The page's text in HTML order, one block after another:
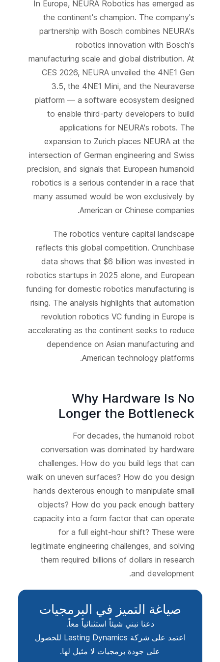
In Europe, NEURA Robotics has emerged as
the continent's champion. The company's
partnership with Bosch combines NEURA's
robotics innovation with Bosch's
manufacturing scale and global distribution. At
CES 2026, NEURA unveiled the 4NE1 Gen
3.5, the 4NE1 Mini, and the Neuraverse
platform — a software ecosystem designed
to enable third-party developers to build
applications for NEURA's robots. The
expansion to Zurich places NEURA at the
intersection of German engineering and Swiss
precision, and signals that European humanoid
robotics is a serious contender in a race that
many assumed would be won exclusively by
American or Chinese companies.
The robotics venture capital landscape
reflects this global competition. Crunchbase
data shows that $6 billion was invested in
robotics startups in 2025 alone, and European
funding for domestic robotics manufacturing is
rising. The analysis highlights that automation
revolution robotics VC funding in Europe is
accelerating as the continent seeks to reduce
dependence on Asian manufacturing and
American technology platforms.
Why Hardware Is No
Longer the Bottleneck
For decades, the humanoid robot
conversation was dominated by hardware
challenges. How do you build legs that can
walk on uneven surfaces? How do you design
hands dexterous enough to manipulate small
objects? How do you pack enough battery
capacity into a form factor that can operate
for a full eight-hour shift? These were
legitimate engineering challenges, and solving
them required billions of dollars in research
and development.
صياغة التميز في البرمجيات
دعنا نبني شيئاً استثنائياً معاً.
اعتمد على شركة Lasting Dynamics للحصول
على جودة برمجيات لا مثيل لها.